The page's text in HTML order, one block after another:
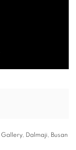
Dalmaji, Busan